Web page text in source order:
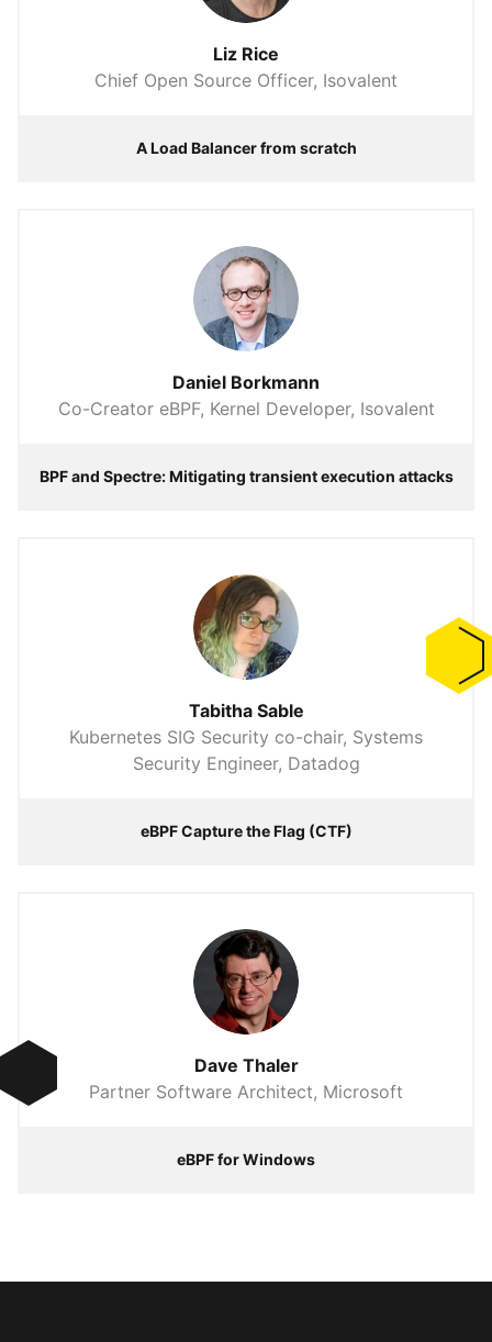
Liz Rice
Chief Open Source Officer, Isovalent
A Load Balancer from scratch
Daniel Borkmann
Co-Creator eBPF, Kernel Developer, Isovalent
BPF and Spectre: Mitigating transient execution attacks
Tabitha Sable
Kubernetes SIG Security co-chair, Systems
Security Engineer, Datadog
eBPF Capture the Flag (CTF)
Dave Thaler
Partner Software Architect, Microsoft
eBPF for Windows